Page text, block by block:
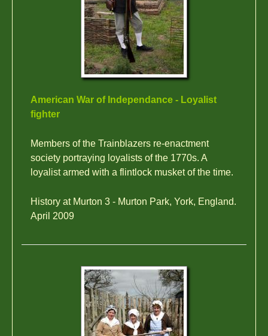
American War of Independance - Loyalist
fighter
Members of the Trainblazers re-enactment
society portraying loyalists of the 1770s. A
loyalist armed with a flintlock musket of the time.
History at Murton 3 - Murton Park, York, England.
April 2009